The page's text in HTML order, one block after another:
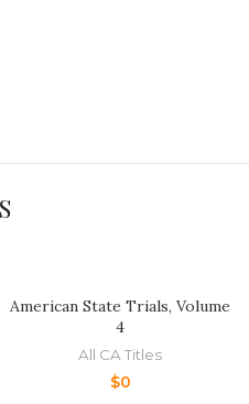
American State Trials, Volume
4
All CA Titles
$0